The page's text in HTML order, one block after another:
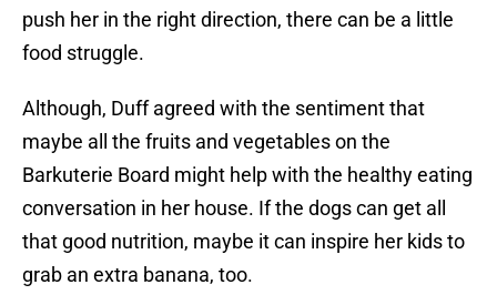
push her in the right direction, there can be a little
food struggle.
Although, Duff agreed with the sentiment that
maybe all the fruits and vegetables on the
Barkuterie Board might help with the healthy eating
conversation in her house. If the dogs can get all
that good nutrition, maybe it can inspire her kids to
grab an extra banana, too.